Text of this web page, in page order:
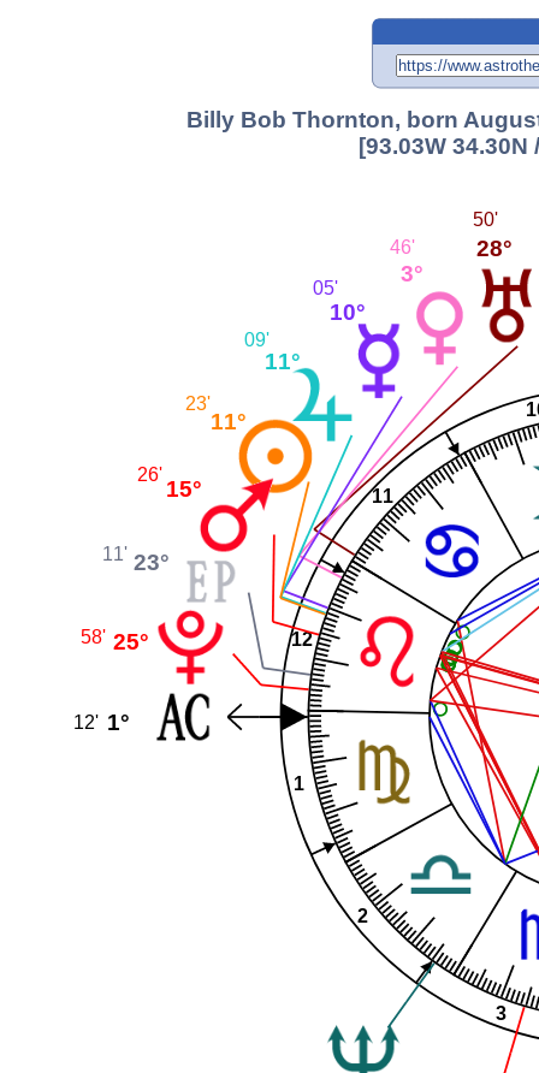
Billy Bob Thornton, born
[93.03W 34.30N
1
2
3
11
12
28°
50'
3°
46'
10°
05'
11°
09'
11°
23'
15°
26'
23°
11'
25°
58'
1°
12'